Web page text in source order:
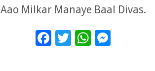
Aao Milkar Manaye Baal Divas.
Facebook
TwitterWhatsApp